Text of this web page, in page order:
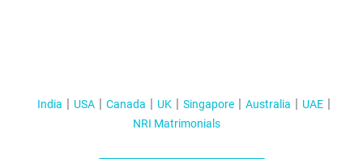
India USA Canada UK Singapore Australia
UAE
NRI Matrimonials